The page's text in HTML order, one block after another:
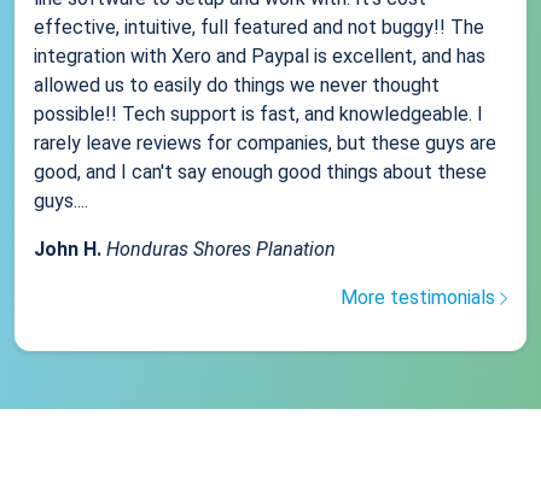
effective, intuitive, full featured and not buggy!! The
integration with Xero and Paypal is excellent, and has
allowed us to easily do things we never thought
possible!! Tech support is fast, and knowledgeable. I
rarely leave reviews for companies, but these guys are
good, and I can't say enough good things about these
guys....
John H. Honduras Shores Planation
More testimonials